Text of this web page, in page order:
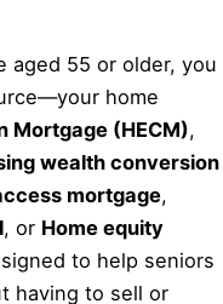
aged 55 or older, you
home
Mortgage (HECM),
wealth conversion
mortgage,
, or Home equity
to help seniors
having to sell or